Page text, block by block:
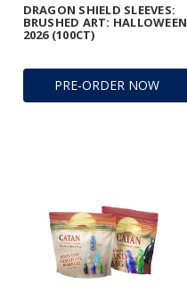
PRE-ORDER NOW
DRAGON SHIELD SLEEVES:
BRUSHED ART: HALLOWEEN
2026 (100CT)